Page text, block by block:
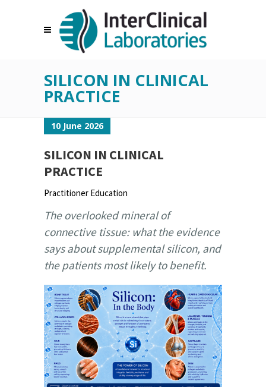
SILICON IN CLINICAL
PRACTICE
10 June 2026
SILICON IN CLINICAL
PRACTICE
Practitioner Education
The overlooked mineral of
connective tissue: what the evidence
says about supplemental silicon, and
the patients most likely to benefit.